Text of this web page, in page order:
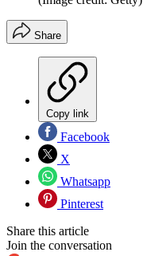
Share
Copy link
Facebook
X
Whatsapp
Pinterest
Share this article
Join the conversation